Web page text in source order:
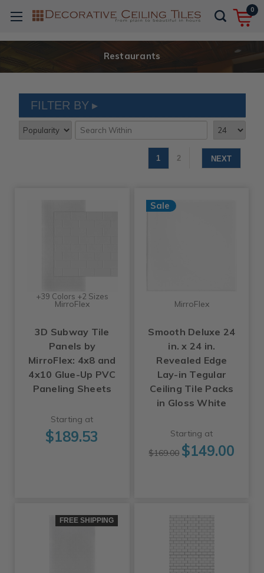
0
Restaurants
FILTER BY
1 2 NEXT
+39 Colors +2 Sizes
MirroFlex
3D Subway Tile
Panels by
MirroFlex: 4x8 and
4x10 Glue-Up PVC
Paneling Sheets
Starting at
$189.53
Sale
MirroFlex
Smooth Deluxe 24
in. x 24 in.
Revealed Edge
Lay-in Tegular
Ceiling Tile Packs
in Gloss White
Starting at
$169.00 $149.00
FREE SHIPPING